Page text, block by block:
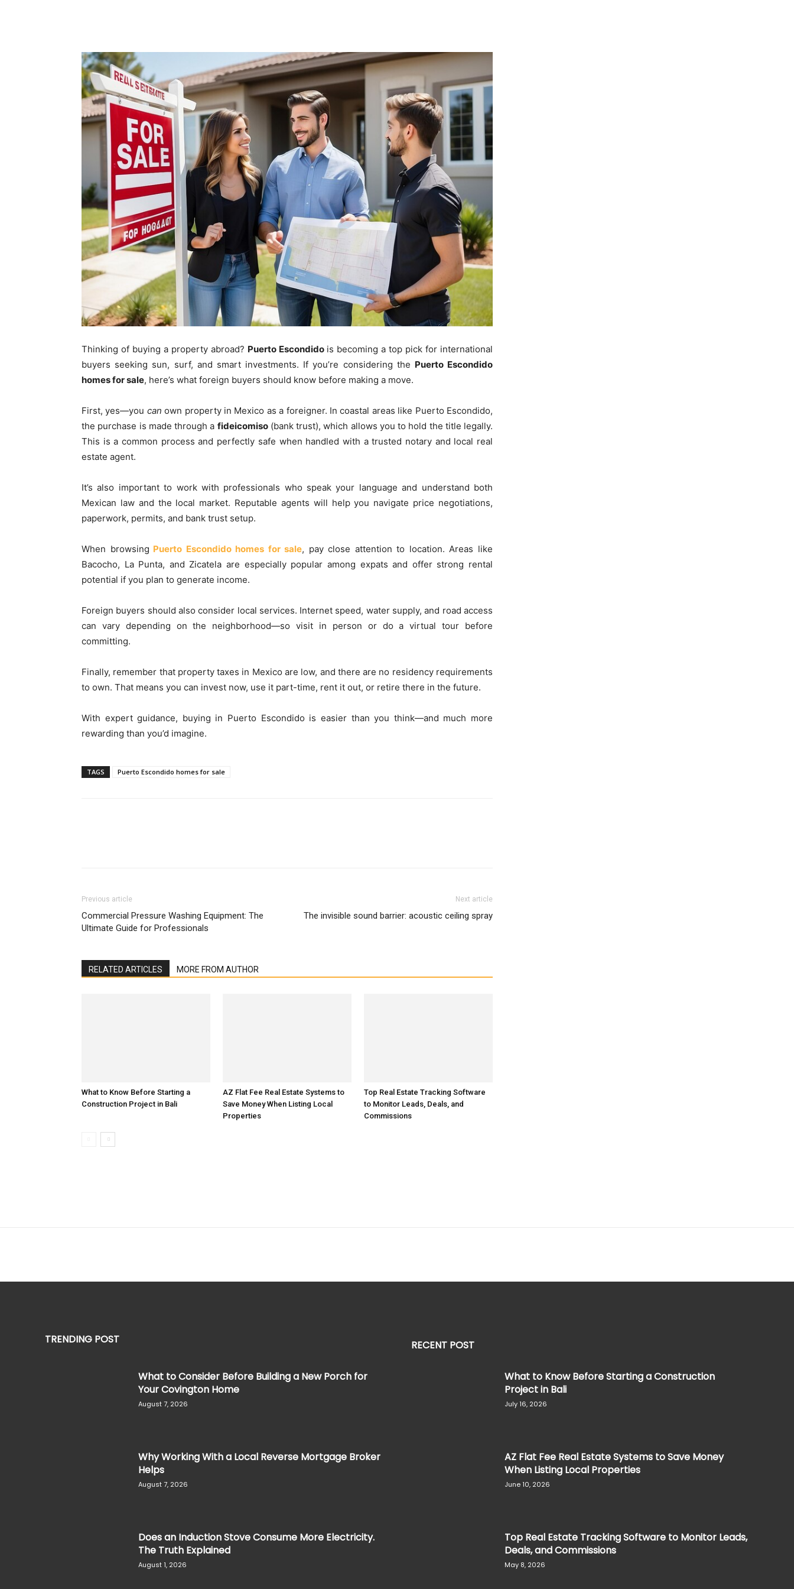
Thinking of buying a property abroad? Puerto Escondidois becoming a top pick for international
buyers seeking sun, surf, and smart investments. If you’re considering the Puerto Escondido
homes for sale, here’s what foreign buyers should know before making a move.
First, yes—you can own property in Mexico as a foreigner. In coastal areas like Puerto Escondido,
the purchase is made through a fideicomiso(bank trust), which allows you to hold the title legally.
This is a common process and perfectly safe when handled with a trusted notary and local real
estate agent.
It’s also important to work with professionals who speak your language and understand both
Mexican law and the local market. Reputable agents will help you navigate price negotiations,
paperwork, permits, and bank trust setup.
When browsing Puerto Escondido homes for sale, pay close attention to location. Areas like
Bacocho, La Punta, and Zicatela are especially popular among expats and offer strong rental
potential if you plan to generate income.
Foreign buyers should also consider local services. Internet speed, water supply, and road access
can vary depending on the neighborhood—so visit in person or do a virtual tour before
committing.
Finally, remember that property taxes in Mexico are low, and there are no residency requirements
to own. That means you can invest now, use it part-time, rent it out, or retire there in the future.
With expert guidance, buying in Puerto Escondido is easier than you think—and much more
rewarding than you’d imagine.
TAGS Puerto Escondido homes for sale
Previous article
Commercial Pressure Washing Equipment: The
Ultimate Guide for Professionals
Next article
The invisible sound barrier: acoustic ceiling spray
RELATED ARTICLES MORE FROM AUTHOR
What to Know Before Starting a
Construction Project in Bali
AZ Flat Fee Real Estate Systems to
Save Money When Listing Local
Properties
Top Real Estate Tracking Software
to Monitor Leads, Deals, and
Commissions
TRENDING POST
What to Consider Before Building a New Porch for
Your Covington Home
August 7, 2026
Why Working With a Local Reverse Mortgage Broker
Helps
August 7, 2026
Does an Induction Stove Consume More Electricity.
The Truth Explained
August 1, 2026
RECENT POST
What to Know Before Starting a Construction
Project in Bali
July 16, 2026
AZ Flat Fee Real Estate Systems to Save Money
When Listing Local Properties
June 10, 2026
Top Real Estate Tracking Software to Monitor Leads,
Deals, and Commissions
May 8, 2026